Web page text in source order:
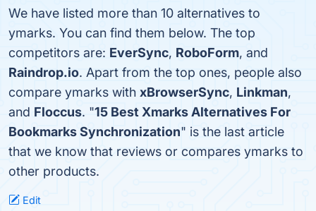
We have listed more than 10 alternatives to
ymarks. You can find them below. The top
competitors are: EverSync, RoboForm, and
Raindrop.io. Apart from the top ones, people also
compare ymarks with xBrowserSync, Linkman,
and Floccus. "15 Best Xmarks Alternatives For
Bookmarks Synchronization" is the last article
that we know that reviews or compares ymarks to
other products.
Edit